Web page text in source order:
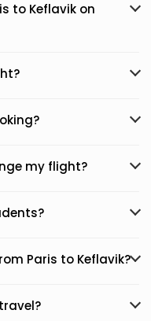
to Keflavik on
my flight?
Paris to Keflavik?